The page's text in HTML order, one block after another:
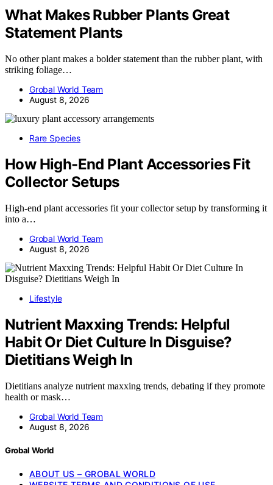
What Makes Rubber Plants Great
Statement Plants
No other plant makes a bolder statement than the rubber plant, with
striking foliage…
Grobal World Team
August 8, 2026
Rare Species
How High-End Plant Accessories Fit
Collector Setups
High-end plant accessories fit your collector setup by transforming it
into a…
Grobal World Team
August 8, 2026
Lifestyle
Nutrient Maxxing Trends: Helpful
Habit Or Diet Culture In Disguise?
Dietitians Weigh In
Dietitians analyze nutrient maxxing trends, debating if they promote
health or mask…
Grobal World Team
August 8, 2026
Grobal World
ABOUT US – GROBAL WORLD